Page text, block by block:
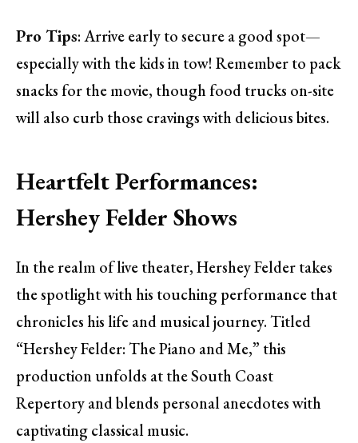
Pro Tips: Arrive early to secure a good spot—
especially with the kids in tow! Remember to pack
snacks for the movie, though food trucks on-site
will also curb those cravings with delicious bites.
Heartfelt Performances:
Hershey Felder Shows
In the realm of live theater, Hershey Felder takes
the spotlight with his touching performance that
chronicles his life and musical journey. Titled
“Hershey Felder: The Piano and Me,” this
production unfolds at the South Coast
Repertory and blends personal anecdotes with
captivating classical music.